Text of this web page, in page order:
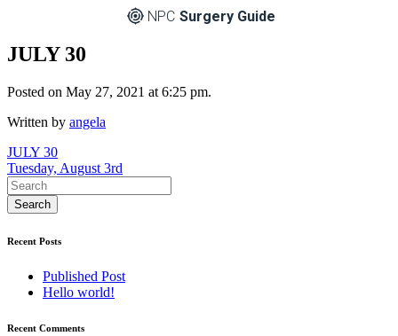
NPC Surgery Guide
JULY 30
Posted on May 27, 2021 at 6:25 pm.
Written by angela
Post
navigation
JULY 30
Tuesday, August 3rd
Recent Posts
Published Post
Hello world!
Recent Comments